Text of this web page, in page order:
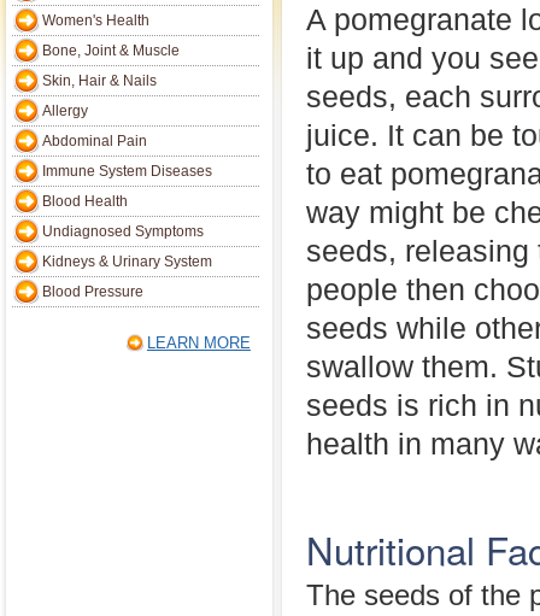
Women's Health
Bone, Joint & Muscle
Skin, Hair & Nails
Allergy
Abdominal Pain
Immune System Diseases
Blood Health
Undiagnosed Symptoms
Kidneys & Urinary System
Blood Pressure
LEARN MORE
A pomegranate
it up and you
seeds, each
juice. It can be
to eat
way might be
seeds,
people then
seeds while
swallow them.
seeds is rich in
health in many
Nutritional
The seeds of the